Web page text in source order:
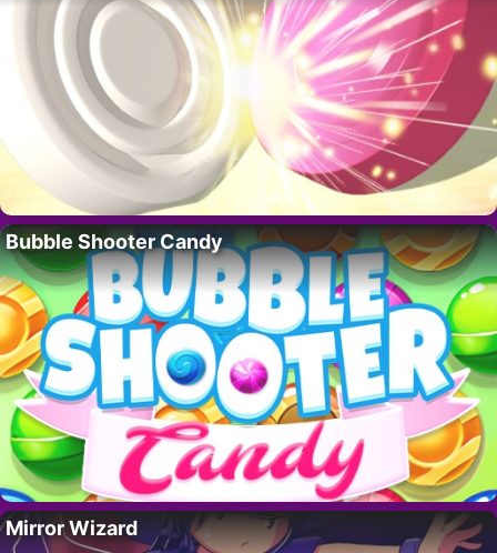
Bubble Shooter Candy
Mirror Wizard